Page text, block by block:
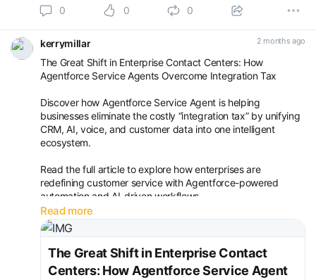
✅ Faster Lead-to-Revenue Processes
✅ Improved Customer Engagement
Read the full blog here:
https://achieva.ai/blogs/m...
0 0 0
kerrymillar 2 months ago
The Great Shift in Enterprise Contact Centers: How
Agentforce Service Agents Overcome Integration Tax
Discover how Agentforce Service Agent is helping
businesses eliminate the costly “integration tax” by unifying
CRM, AI, voice, and customer data into one intelligent
ecosystem.
Read the full article to explore how enterprises are
redefining customer service with Agentforce-powered
automation and AI-driven workflows.
https://writeupcafe.com/th...
#Agentforce #Salesforce #AI #ContactCent
Read more
The Great Shift in Enterprise Contact
Centers: How Agentforce Service Agent